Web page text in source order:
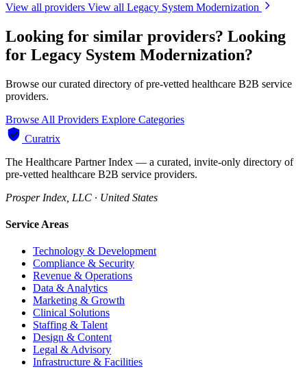
View all providers View all Legacy System Modernization
Looking for similar providers? Looking
for Legacy System Modernization?
Browse our curated directory of pre-vetted healthcare B2B service
providers.
Browse All Providers Explore Categories
Curatrix
The Healthcare Partner Index — a curated, invite-only directory of
pre-vetted healthcare B2B service providers.
Prosper Index, LLC · United States
Service Areas
Technology & Development
Compliance & Security
Revenue & Operations
Data & Analytics
Marketing & Growth
Clinical Solutions
Staffing & Talent
Design & Content
Legal & Advisory
Infrastructure & Facilities